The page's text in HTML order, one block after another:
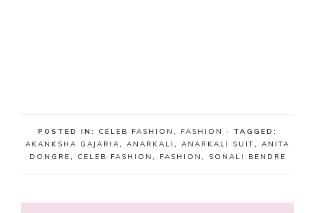
POSTED IN: CELEB FASHION , FASHION
· TAGGED:
AKANKSHA GAJARIA, ANARKALI , ANARKALI SUIT, ANITA
DONGRE, CELEB FASHION , FASHION , SONALI BENDRE